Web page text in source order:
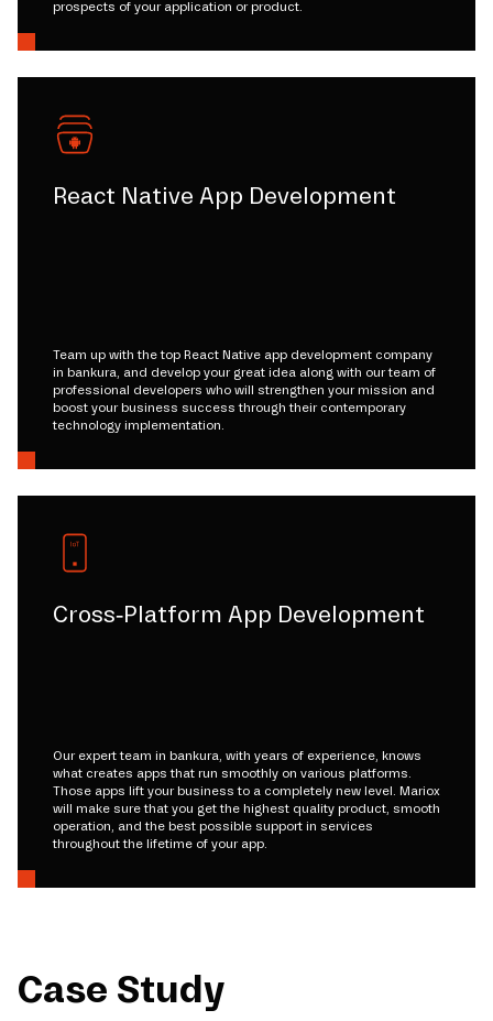
prospects of your application or product.
React Native App Development
Team up with the top React Native app development company
in bankura, and develop your great idea along with our team of
professional developers who will strengthen your mission and
boost your business success through their contemporary
technology implementation.
Cross-Platform App Development
Our expert team in bankura, with years of experience, knows
what creates apps that run smoothly on various platforms.
Those apps lift your business to a completely new level. Mariox
will make sure that you get the highest quality product, smooth
operation, and the best possible support in services
throughout the lifetime of your app.
Case Study